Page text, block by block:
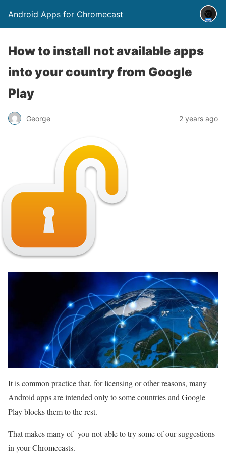
Android Apps for Chromecast
How to install not available apps
into your country from Google
Play
George 2 years ago
It is common practice that, for licensing or other reasons, many
Android apps are intended only to some countries and Google
Play blocks them to the rest.
That makes many of you not able to try some of our suggestions
in your Chromecasts.